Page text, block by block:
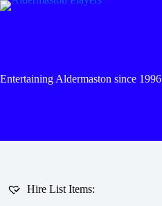
Skip
Entertaining Aldermaston since 1996
Hire List Items: